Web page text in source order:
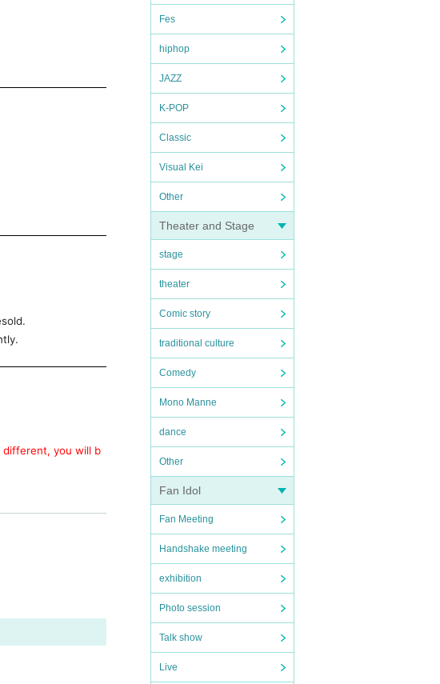
Fes
hiphop
JAZZ
K-POP
Classic
Visual Kei
Other
Theater and Stage
stage
theater
Comic story
traditional culture
Comedy
Mono Manne
dance
Other
Fan Idol
Fan Meeting
Handshake meeting
exhibition
Photo session
Talk show
Live
different, you will b
venue.